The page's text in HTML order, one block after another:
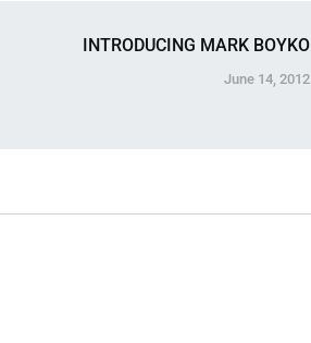
INTRODUCING MARK BOYKO
June 14, 2012